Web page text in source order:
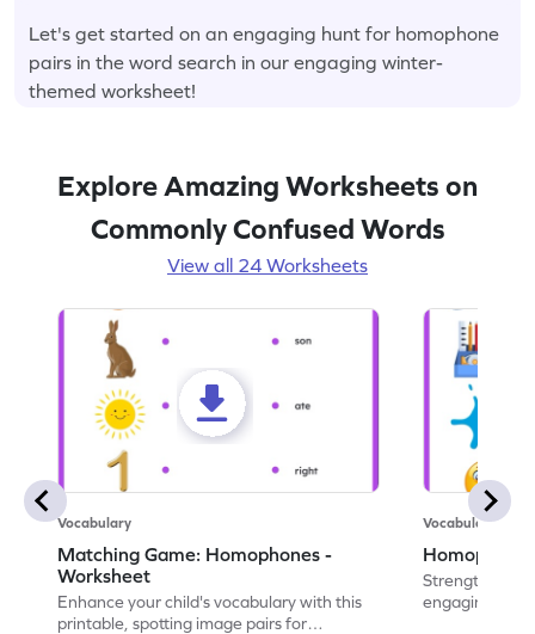
Let's get started on an engaging hunt for homophone
pairs in the word search in our engaging winter-
themed worksheet!
Explore Amazing Worksheets on
Commonly Confused Words
View all 24 Worksheets
Vocabulary
Matching Game: Homophones -
Worksheet
Enhance your child's vocabulary with this
printable, spotting image pairs for
Vocabulary
Strengthen
engaging